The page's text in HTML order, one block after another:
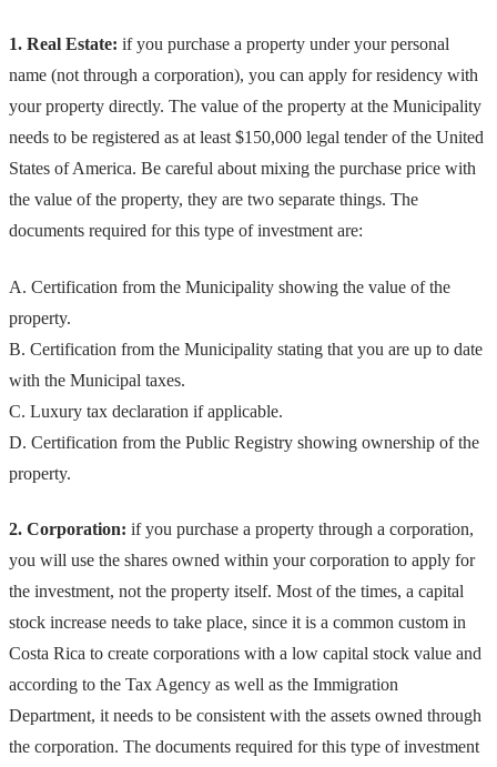
1. Real Estate: if you purchase a property under your personal
name (not through a corporation), you can apply for residency with
your property directly. The value of the property at the Municipality
needs to be registered as at least $150,000 legal tender of the United
States of America. Be careful about mixing the purchase price with
the value of the property, they are two separate things. The
documents required for this type of investment are:
A. Certification from the Municipality showing the value of the
property.
B. Certification from the Municipality stating that you are up to date
with the Municipal taxes.
C. Luxury tax declaration if applicable.
D. Certification from the Public Registry showing ownership of the
property.
2. Corporation: if you purchase a property through a corporation,
you will use the shares owned within your corporation to apply for
the investment, not the property itself. Most of the times, a capital
stock increase needs to take place, since it is a common custom in
Costa Rica to create corporations with a low capital stock value and
according to the Tax Agency as well as the Immigration
Department, it needs to be consistent with the assets owned through
the corporation. The documents required for this type of investment